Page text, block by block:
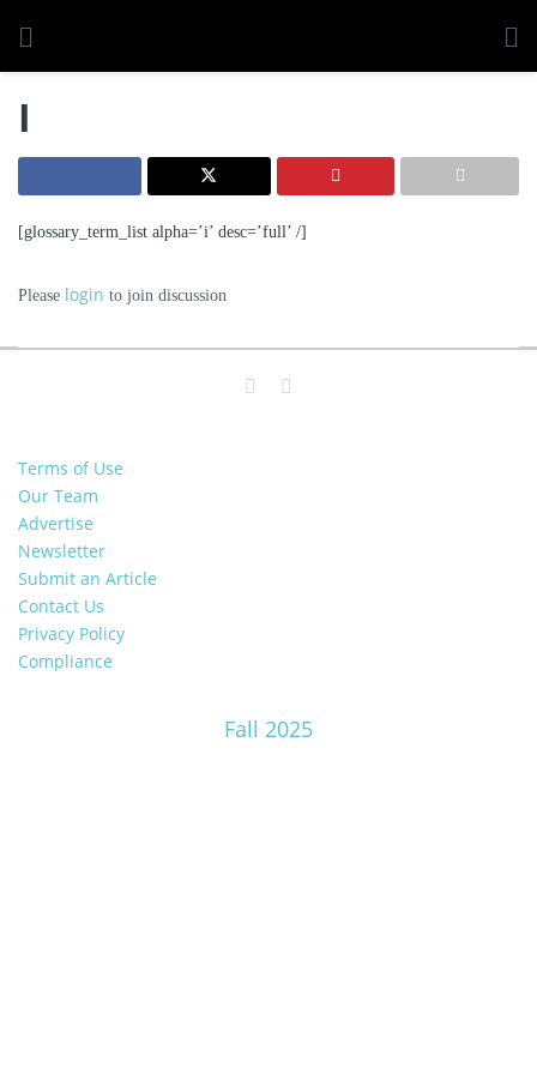
I
[glossary_term_list alpha=’i’ desc=’full’ /]
Please login to join discussion
Terms of Use
Our Team
Advertise
Newsletter
Submit an Article
Contact Us
Privacy Policy
Compliance
Fall 2025